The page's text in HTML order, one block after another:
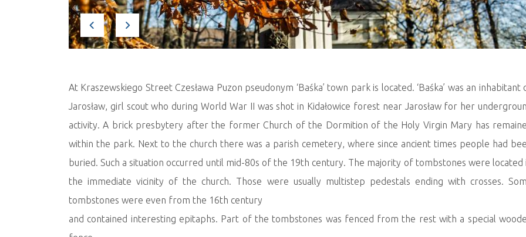
At Kraszewskiego Street Czesława Puzon pseudonym ‘Baśka’ town park is located. ‘Baśka’ was an inhabitant
Jarosław, girl scout who during World War II was shot in Kidałowice forest near Jarosław for her
activity. A brick presbytery after the former Church of the Dormition of the Holy Virgin Mary has
within the park. Next to the church there was a parish cemetery, where since ancient times people had
buried. Such a situation occurred until mid-80s of the 19th century. The majority of tombstones were located
the immediate vicinity of the church. Those were usually multistep pedestals ending with crosses.
tombstones were even from the 16th century
and contained interesting epitaphs. Part of the tombstones was fenced from the rest with a special